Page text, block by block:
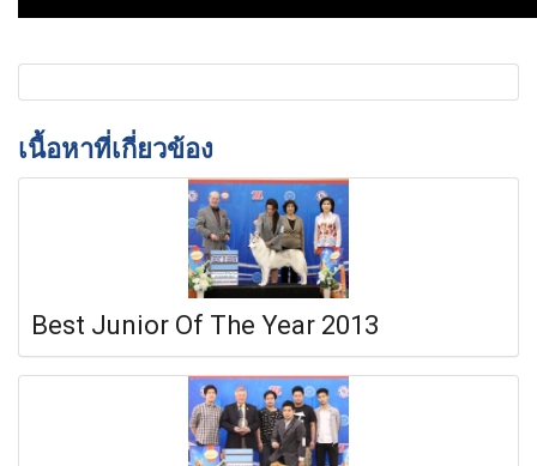
เนื้อหาที่เกี่ยวข้อง
Best Junior Of The Year 2013